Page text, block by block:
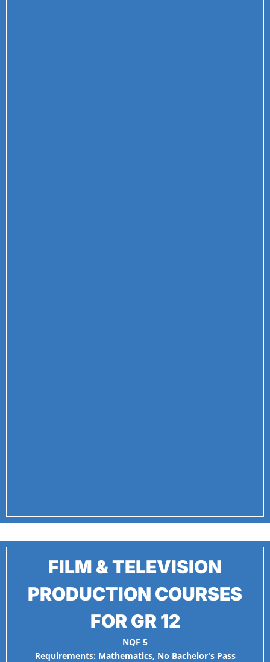
FILM & TELEVISION
PRODUCTION COURSES
FOR GR 12
NQF 5
Requirements: Mathematics, No Bachelor's Pass